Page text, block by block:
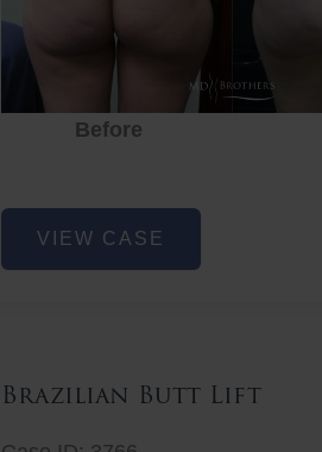
Before
Non-
Surgical
VIEW CASE
Brazilian Butt Lift